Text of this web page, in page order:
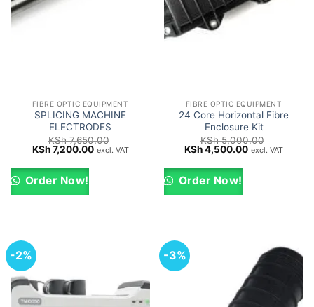
FIBRE OPTIC EQUIPMENT
SPLICING MACHINE
ELECTRODES
KSh7,650.00
Original
was:
KSh 7,650.00.
KSh7,200.00Current
excl. VAT
Order Now!
FIBRE OPTIC EQUIPMENT
24 Core Horizontal Fibre
Enclosure Kit
KSh5,000.00
Original
was:
KSh 5,000.00.
KSh4,500.00Current
excl. VAT
Order Now!
-2% -3%